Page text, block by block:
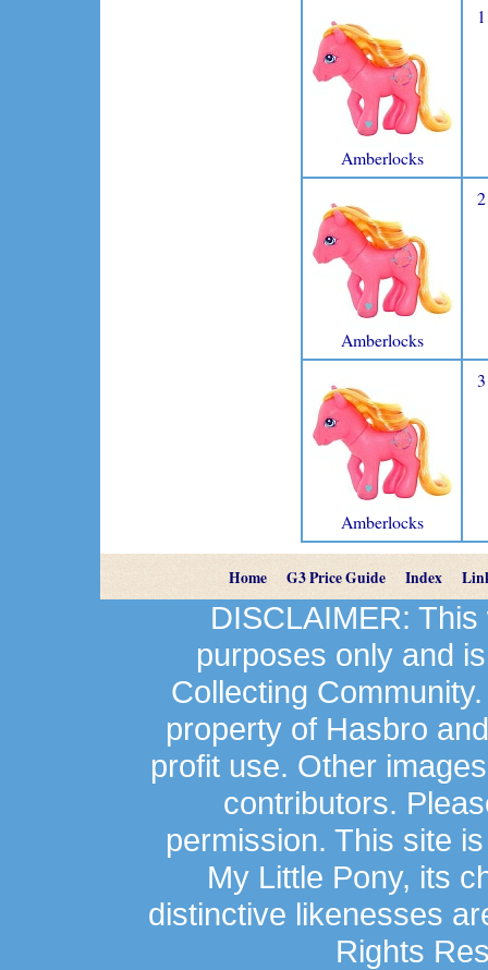
Amberlocks
1
Amberlocks
2
Amberlocks
3
Home G3 Price Guide Index
DISCLAIMER:
purposes only and
Collecting
property of Hasbro
profit use. Other
contributors.
permission. This site
My Little Pony, its
distinctive likenesses
Rights